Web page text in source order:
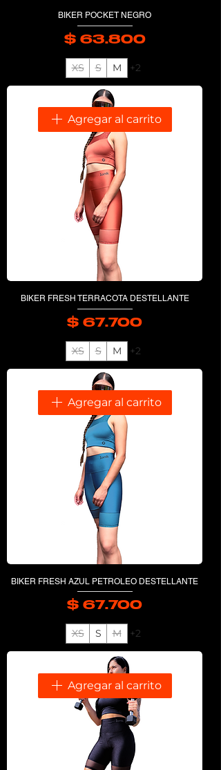
BIKER POCKET NEGRO
$ 63.800
XS S M +2
Agregar al carrito
BIKER FRESH TERRACOTA DESTELLANTE
$ 67.700
XS S M +2
Agregar al carrito
BIKER FRESH AZUL PETROLEO DESTELLANTE
$ 67.700
XS S M +2
Agregar al carrito